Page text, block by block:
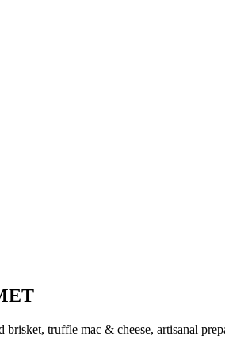
truffle mac & cheese, artisanal